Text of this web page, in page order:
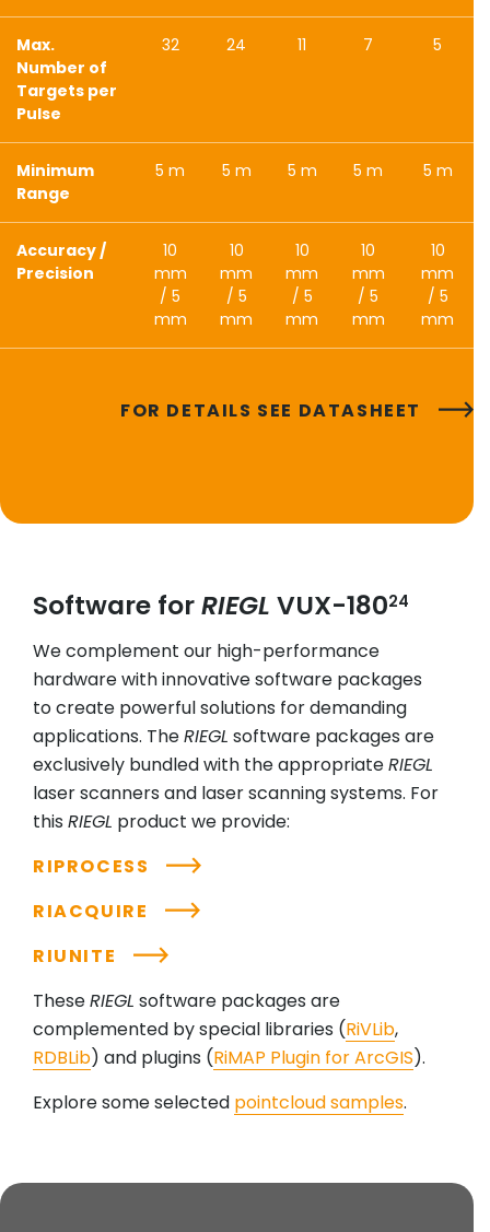
Max.
Number of
Targets per
Pulse
32 24 11 7 5
Minimum
Range
5 m 5 m 5 m 5 m 5 m
Accuracy /
Precision
10
mm
/ 5
mm
10
mm
/ 5
mm
10
mm
/ 5
mm
10
mm
/ 5
mm
10
mm
/ 5
mm
FOR DETAILS SEE DATASHEET
Software forRIEGL VUX-18024
We complement our high-performance
hardware with innovative software packages
to create powerful solutions for demanding
applications. TheRIEGL software packages are
exclusively bundled with the appropriateRIEGL
laser scanners and laser scanning systems. For
this RIEGL product we provide:
RIPROCESS
RIACQUIRE
RIUNITE
TheseRIEGL software packages are
complemented by special libraries (RiVLib,
RDBLib) and plugins (RiMAP Plugin for ArcGIS).
Explore some selected pointcloud samples.